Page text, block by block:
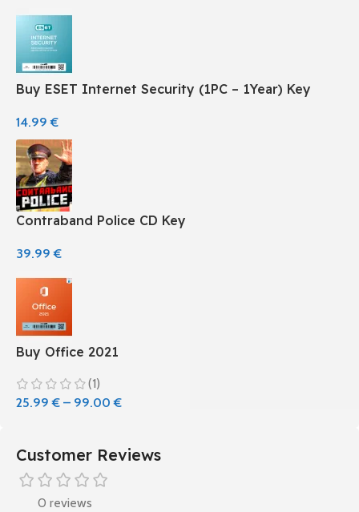
Buy ESET Internet Security (1PC – 1Year) Key
14.99€
Contraband Police CD Key
39.99€
Buy Office 2021
(1)
25.99€ – 99.00€
Customer Reviews
0 reviews